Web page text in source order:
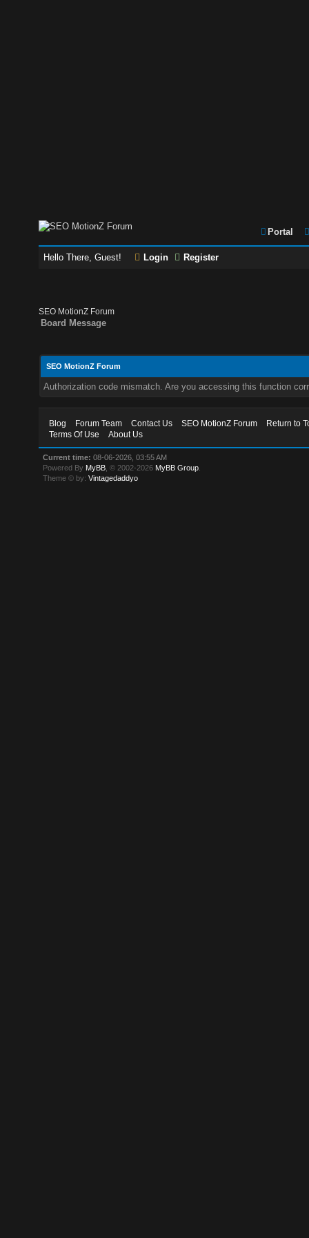
Portal
Hello There, Guest! Login Register
SEO MotionZ Forum
Board Message
SEO MotionZ Forum
Authorization code mismatch. Are you accessing this function
Blog Forum Team Contact Us SEO MotionZ Forum
Return to
Terms Of Use
About Us
Current time: 08-06-2026, 03:55 AM
Powered By MyBB , © 2002-2026 MyBB Group
Theme © by:Vintagedaddyo